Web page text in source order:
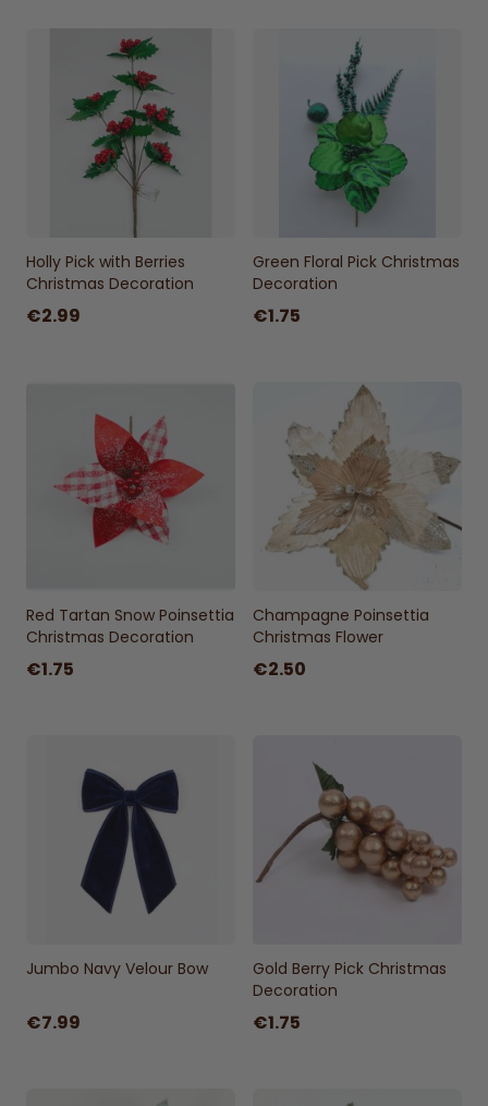
Holly Pick with Berries
Christmas Decoration
€2.99
Green Floral Pick Christmas
Decoration
€1.75
Red Tartan Snow Poinsettia
Christmas Decoration
€1.75
Champagne Poinsettia
Christmas Flower
€2.50
Jumbo Navy Velour Bow
€7.99
Gold Berry Pick Christmas
Decoration
€1.75